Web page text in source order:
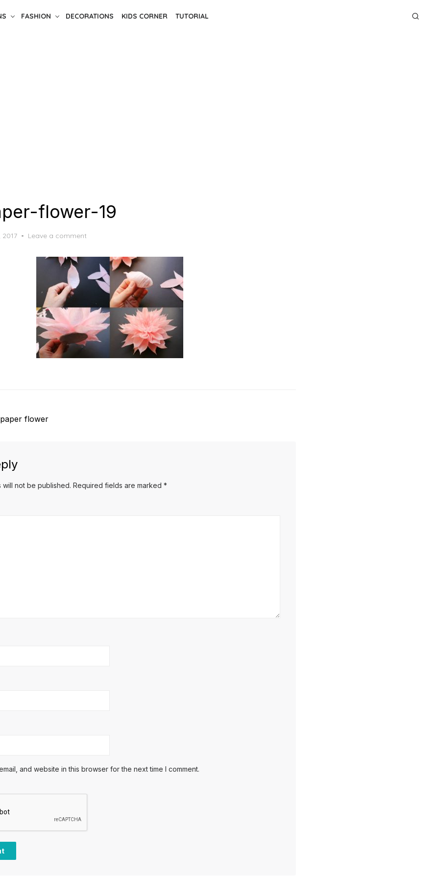
FASHION DECORATIONS KIDS CORNER TUTORIAL
flower-19
2017 Leave a comment
flower
will not be published. Required fields are marked *
and website in this browser for the next time I comment.